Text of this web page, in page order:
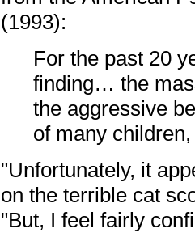
(1993):
For the past 20
finding… the
the aggressive
of many
"Unfortunately, it
on the terrible cat
"But, I feel fairly